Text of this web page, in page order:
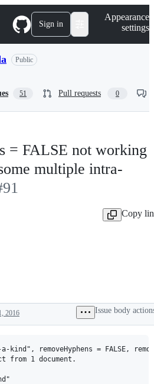
Sign in
Appearance
settings
Public
51 Pull requests 0
= FALSE not working
multiple intra-
Copy
2016 Issue body
removeHyphens = FALSE,
from 1 document.